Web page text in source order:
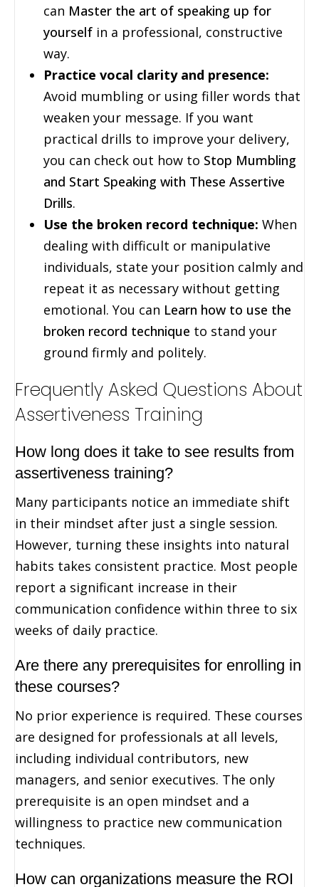
can Master the art of speaking up for
yourself in a professional, constructive
way.
Practice vocal clarity and presence:
Avoid mumbling or using filler words that
weaken your message. If you want
practical drills to improve your delivery,
you can check out how to Stop Mumbling
and Start Speaking with These Assertive
Drills.
Use the broken record technique: When
dealing with difficult or manipulative
individuals, state your position calmly and
repeat it as necessary without getting
emotional. You can Learn how to use the
broken record technique to stand your
ground firmly and politely.
Frequently Asked Questions About
Assertiveness Training
How long does it take to see results from
assertiveness training?
Many participants notice an immediate shift
in their mindset after just a single session.
However, turning these insights into natural
habits takes consistent practice. Most people
report a significant increase in their
communication confidence within three to six
weeks of daily practice.
Are there any prerequisites for enrolling in
these courses?
No prior experience is required. These courses
are designed for professionals at all levels,
including individual contributors, new
managers, and senior executives. The only
prerequisite is an open mindset and a
willingness to practice new communication
techniques.
How can organizations measure the ROI